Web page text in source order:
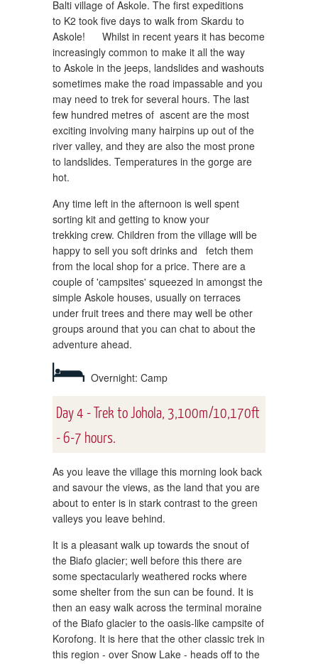
Balti village of Askole. The first expeditions
to K2 took five days to walk from Skardu to
Askole! Whilst in recent years it has become
increasingly common to make it all the way
to Askole in the jeeps, landslides and washouts
sometimes make the road impassable and you
may need to trek for several hours. The last
few hundred metres of ascent are the most
exciting involving many hairpins up out of the
river valley, and they are also the most prone
to landslides. Temperatures in the gorge are
hot.
Any time left in the afternoon is well spent
sorting kit and getting to know your
trekking crew. Children from the village will be
happy to sell you soft drinks and fetch them
from the local shop for a price. There are a
couple of 'campsites' squeezed in amongst the
simple Askole houses, usually on terraces
under fruit trees and there may well be other
groups around that you can chat to about the
adventure ahead.
Overnight: Camp
Day 4 - Trek to Johola, 3,100m/10,170ft
- 6-7 hours.
As you leave the village this morning look back
and savour the views, as the land that you are
about to enter is in stark contrast to the green
valleys you leave behind.
It is a pleasant walk up towards the snout of
the Biafo glacier; well before this there are
some spectacularly weathered rocks where
some shelter from the sun can be found. It is
then an easy walk across the terminal moraine
of the Biafo glacier to the oasis-like campsite of
Korofong. It is here that the other classic trek in
this region - over Snow Lake - heads off to the